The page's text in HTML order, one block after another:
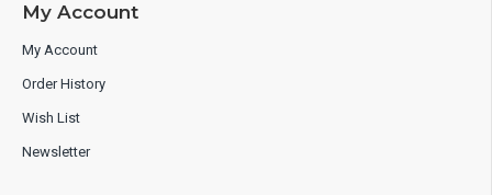
My Account
My Account
Order History
Wish List
Newsletter